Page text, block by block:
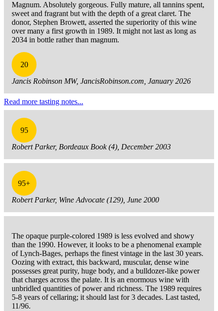
Magnum. Absolutely gorgeous. Fully mature, all tannins spent,
sweet and fragrant but with the depth of a great claret. The
donor, Stephen Browett, asserted the superiority of this wine
over many a first growth in 1989. It might not last as long as
2034 in bottle rather than magnum.
20
Jancis Robinson MW, JancisRobinson.com, January 2026
Read more tasting notes...
95
Robert Parker, Bordeaux Book (4), December 2003
95+
Robert Parker, Wine Advocate (129), June 2000
The opaque purple-colored 1989 is less evolved and showy
than the 1990. However, it looks to be a phenomenal example
of Lynch-Bages, perhaps the finest vintage in the last 30 years.
Oozing with extract, this backward, muscular, dense wine
possesses great purity, huge body, and a bulldozer-like power
that charges across the palate. It is an enormous wine with
unbridled quantities of power and richness. The 1989 requires
5-8 years of cellaring; it should last for 3 decades. Last tasted,
11/96.